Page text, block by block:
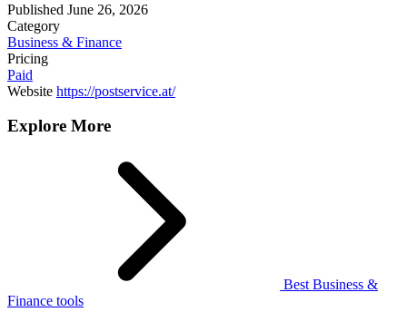
Published June 26, 2026
Category
Business & Finance
Pricing
Paid
Website https://postservice.at/
Explore More
Best Business &
Finance tools